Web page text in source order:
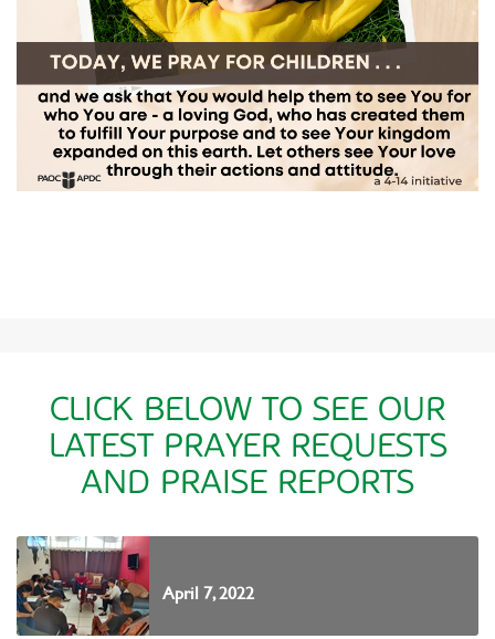
CLICK BELOW TO SEE OUR
LATEST PRAYER REQUESTS
AND PRAISE REPORTS
April 7, 2022